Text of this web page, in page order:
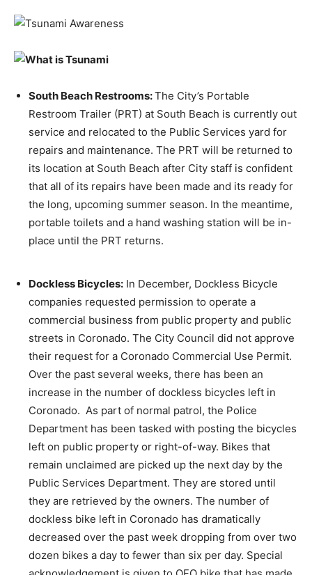
South Beach Restrooms:The City’s Portable
Restroom Trailer (PRT) at South Beach is currently out
service and relocated to the Public Services yard for
repairs and maintenance. The PRT will be returned to
its location at South Beach after City staff is confident
that all of its repairs have been made and its ready for
the long, upcoming summer season. In the meantime,
portable toilets and a hand washing station will be in-
place until the PRT returns.
Dockless Bicycles: In December, Dockless Bicycle
companies requested permission to operate a
commercial business from public property and public
streets in Coronado. The City Council did not approve
their request for a Coronado Commercial Use Permit.
Over the past several weeks, there has been an
increase in the number of dockless bicycles left in
Coronado. As part of normal patrol, the Police
Department has been tasked with posting the bicycles
left on public property or right-of-way. Bikes that
remain unclaimed are picked up the next day by the
Public Services Department. They are stored until
they are retrieved by the owners. The number of
dockless bike left in Coronado has dramatically
decreased over the past week dropping from over two
dozen bikes a day to fewer than six per day. Special